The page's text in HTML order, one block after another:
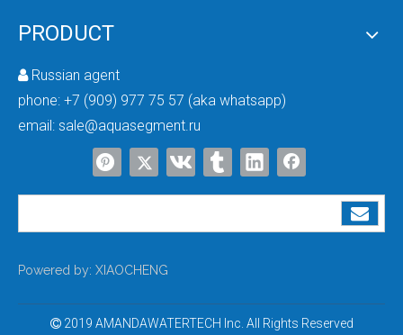
PRODUCT
Russian agent
phone: +7 (909) 977 75 57 (aka whatsapp)
email: sale@aquasegment.ru
Powered by: XIAOCHENG
2019 AMANDAWATERTECH Inc. All Rights Reserved